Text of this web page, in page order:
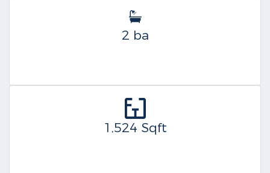
2 ba
1,524 Sqft